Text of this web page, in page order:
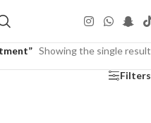
Showing the single result
Filters